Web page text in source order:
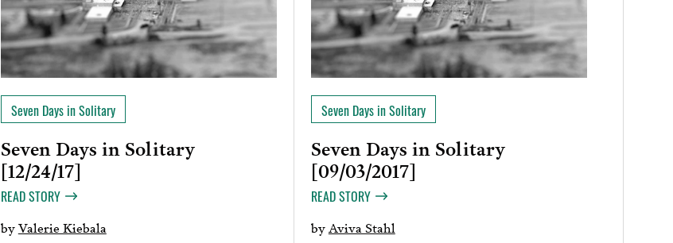
Seven Days in Solitary
Seven Days in Solitary
[12/24/17]
READ STORY
byValerie Kiebala
Seven Days in Solitary
Seven Days in Solitary
[09/03/2017]
READ STORY
byAviva Stahl